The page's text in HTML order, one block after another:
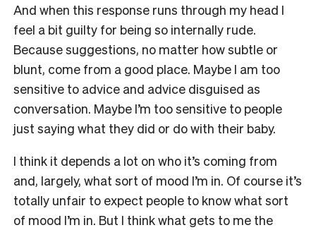
And when this response runs through my head I
feel a bit guilty for being so internally rude.
Because suggestions, no matter how subtle or
blunt, come from a good place. Maybe I am too
sensitive to advice and advice disguised as
conversation. Maybe I’m too sensitive to people
just saying what they did or do with their baby.
I think it depends a lot on who it’s coming from
and, largely, what sort of mood I’m in. Of course it’s
totally unfair to expect people to know what sort
of mood I’m in. But I think what gets to me the